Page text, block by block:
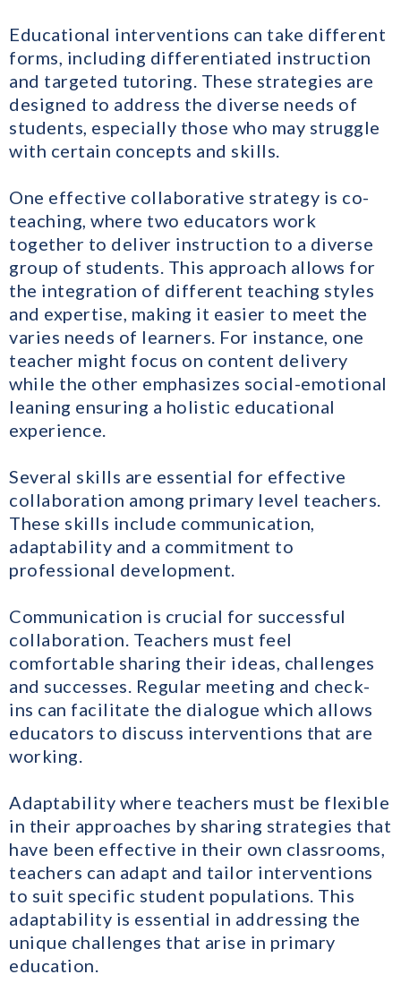
Educational interventions can take different
forms, including differentiated instruction
and targeted tutoring. These strategies are
designed to address the diverse needs of
students, especially those who may struggle
with certain concepts and skills.
One effective collaborative strategy is co-
teaching, where two educators work
together to deliver instruction to a diverse
group of students. This approach allows for
the integration of different teaching styles
and expertise, making it easier to meet the
varies needs of learners. For instance, one
teacher might focus on content delivery
while the other emphasizes social-emotional
leaning ensuring a holistic educational
experience.
Several skills are essential for effective
collaboration among primary level teachers.
These skills include communication,
adaptability and a commitment to
professional development.
Communication is crucial for successful
collaboration. Teachers must feel
comfortable sharing their ideas, challenges
and successes. Regular meeting and check-
ins can facilitate the dialogue which allows
educators to discuss interventions that are
working.
Adaptability where teachers must be flexible
in their approaches by sharing strategies that
have been effective in their own classrooms,
teachers can adapt and tailor interventions
to suit specific student populations. This
adaptability is essential in addressing the
unique challenges that arise in primary
education.